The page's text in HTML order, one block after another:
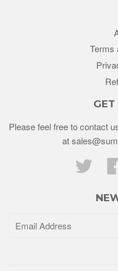
Terms
GET
Please feel free to contact
at
Twitter